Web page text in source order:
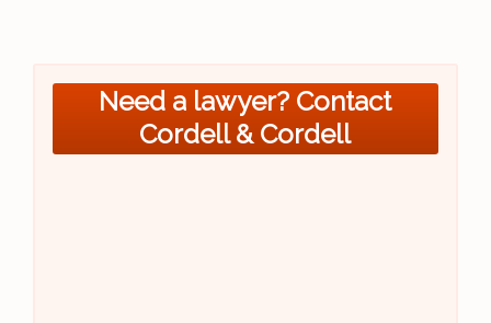
Need a lawyer? Contact
Cordell & Cordell